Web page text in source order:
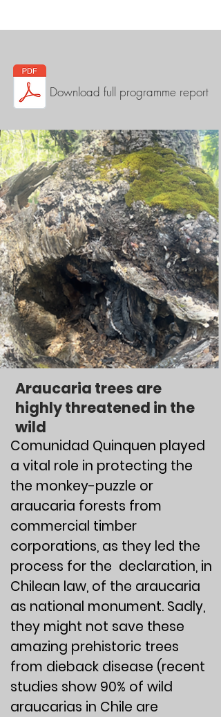
Download full programme report
Araucaria trees are
highly threatened in the
wild
​​​​​​​​​​Comunidad Quinquen played
a vital role in protecting the
the monkey-puzzle or
araucaria forests from
commercial timber
corporations, as they led the
process for the declaration, in
Chilean law, of the araucaria
as national monument. Sadly,
they might not save these
amazing prehistoric trees
from dieback disease (recent
studies show 90% of wild
araucarias in Chile are